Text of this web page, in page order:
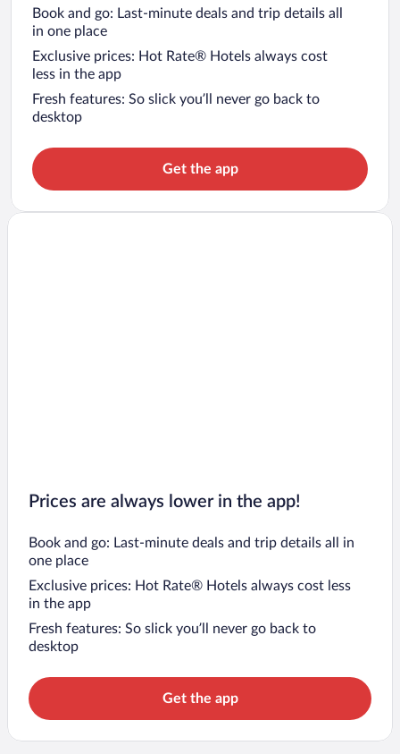
Book and go: Last-minute deals and trip details all
in one place
Exclusive prices: Hot Rate® Hotels always cost
less in the app
Fresh features: So slick you’ll never go back to
desktop
Get the app
Prices are always lower in the app!
Book and go: Last-minute deals and trip details all in
one place
Exclusive prices: Hot Rate® Hotels always cost less
in the app
Fresh features: So slick you’ll never go back to
desktop
Get the app